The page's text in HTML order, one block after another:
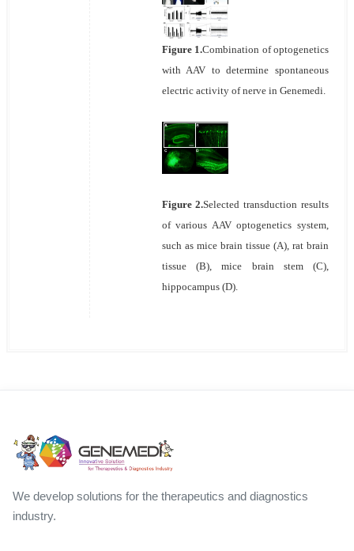
Figure 1.Combination of optogenetics
with AAV to determine spontaneous
electric activity of nerve in Genemedi.
Figure 2.Selected transduction results
of various AAV optogenetics system,
such as mice brain tissue (A), rat brain
tissue (B), mice brain stem (C),
hippocampus (D).
We develop solutions for the therapeutics and diagnostics
industry.